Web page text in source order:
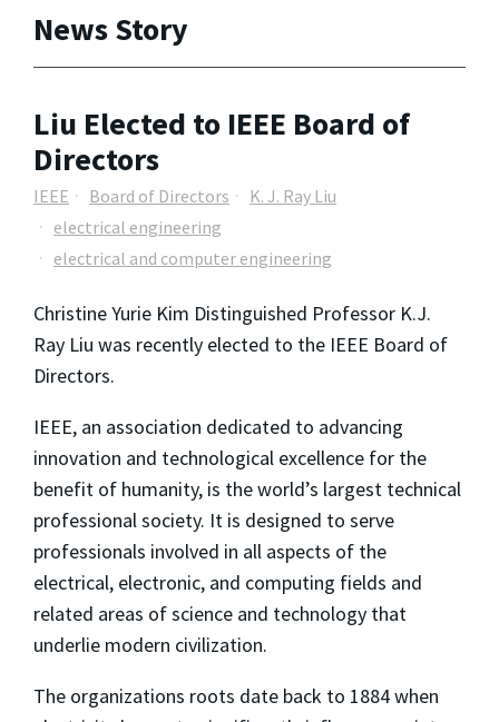
News Story
Liu Elected to IEEE Board of
Directors
IEEE Board of Directors
K. J. Ray Liu
electrical engineering
electrical and computer engineering
Christine Yurie Kim Distinguished Professor K.J.
Ray Liu was recently elected to the IEEE Board of
Directors.
IEEE, an association dedicated to advancing
innovation and technological excellence for the
benefit of humanity, is the world’s largest technical
professional society. It is designed to serve
professionals involved in all aspects of the
electrical, electronic, and computing fields and
related areas of science and technology that
underlie modern civilization.
The organizations roots date back to 1884 when